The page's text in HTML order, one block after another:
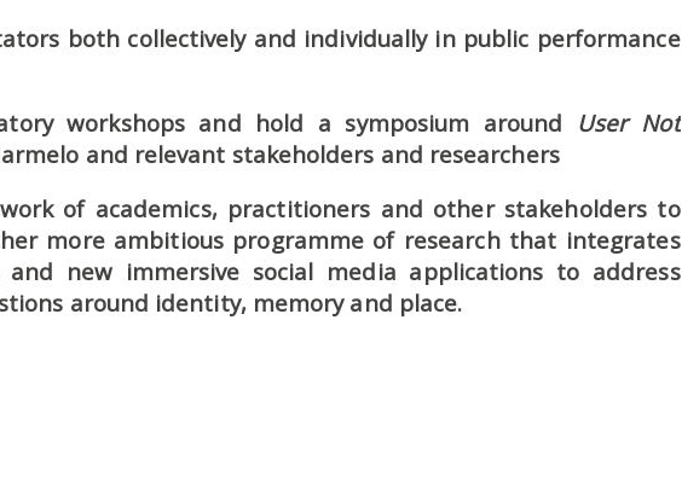
both collectively and individually in public performance
workshops and hold a symposium around User Not
and relevant stakeholders and researchers
of academics, practitioners and other stakeholders to
more ambitious programme of research that integrates
and new immersive social media applications to address
around identity, memory and place.